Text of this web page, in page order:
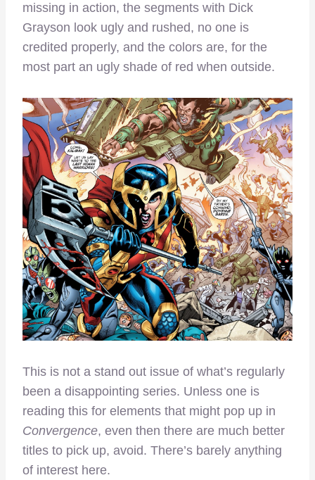
missing in action, the segments with Dick
Grayson look ugly and rushed, no one is
credited properly, and the colors are, for the
most part an ugly shade of red when outside.
This is not a stand out issue of what’s regularly
been a disappointing series. Unless one is
reading this for elements that might pop up in
Convergence, even then there are much better
titles to pick up, avoid. There’s barely anything
of interest here.